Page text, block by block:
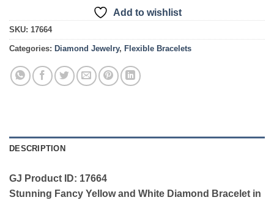
Add to wishlist
SKU: 17664
Categories: Diamond Jewelry, Flexible Bracelets
DESCRIPTION
GJ Product ID: 17664
Stunning Fancy Yellow and White Diamond Bracelet in